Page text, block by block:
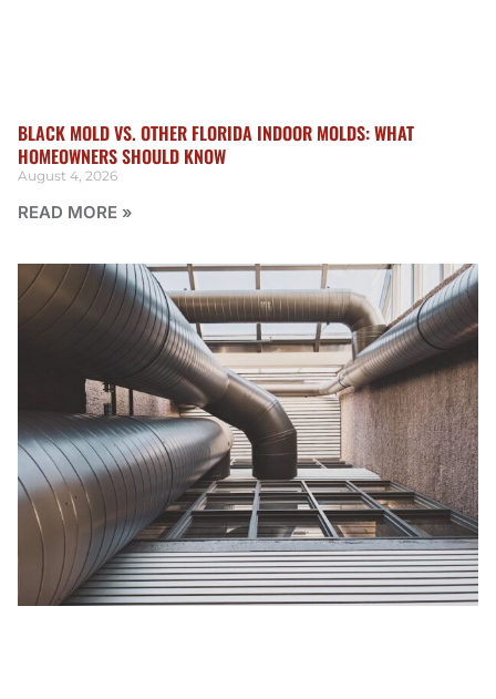
BLACK MOLD VS. OTHER FLORIDA INDOOR MOLDS: WHAT
HOMEOWNERS SHOULD KNOW
August 4, 2026
READ MORE »